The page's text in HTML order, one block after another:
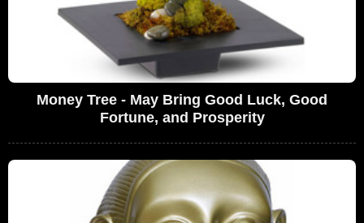
Money Tree - May Bring Good Luck, Good
Fortune, and Prosperity